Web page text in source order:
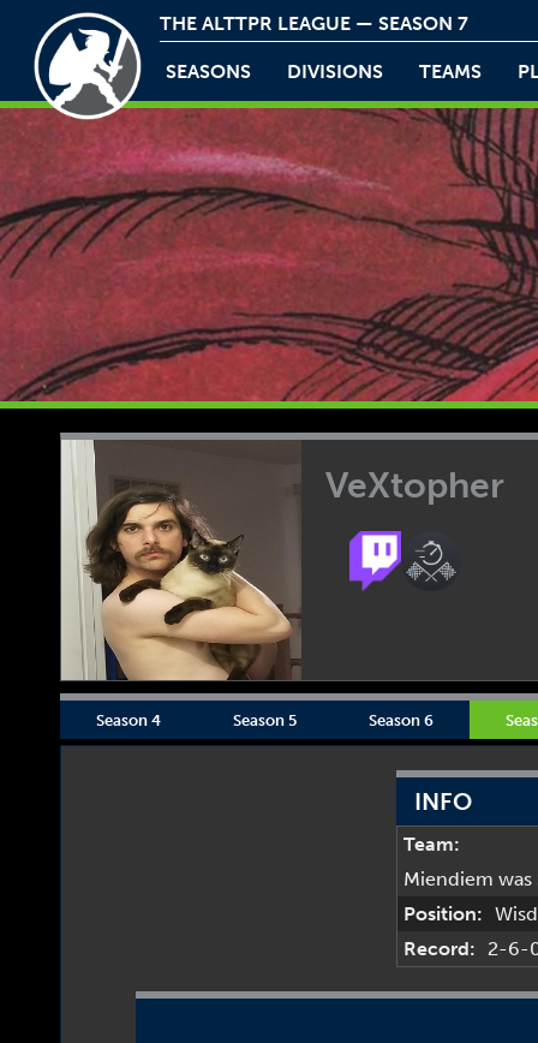
THE ALTTPR LEAGUE — SEASON 7
SEASONS DIVISIONS TEAMS
VeXtopher
Season 4 Season 5 Season 6
INFO
Team:
Miendiem was
Position:
Record:
2-6-